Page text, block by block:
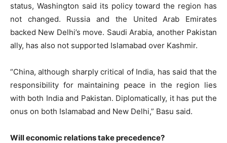
status, Washington said its policy toward the region has
not changed. Russia and the United Arab Emirates
backed New Delhi’s move. Saudi Arabia, another Pakistan
ally, has also not supported Islamabad over Kashmir.
“China, although sharply critical of India, has said that the
responsibility for maintaining peace in the region lies
with both India and Pakistan. Diplomatically, it has put the
onus on both Islamabad and New Delhi,” Basu said.
Will economic relations take precedence?